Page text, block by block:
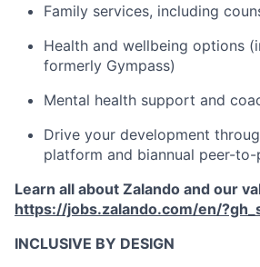
Family services, including
Health and wellbeing options
formerly Gympass)
Mental health support and
Drive your development
platform and biannual peer-
Learn all about Zalando and our
https://jobs.zalando.com/en/
INCLUSIVE BY DESIGN